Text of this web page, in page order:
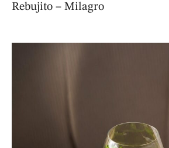
Rebujito – Milagro